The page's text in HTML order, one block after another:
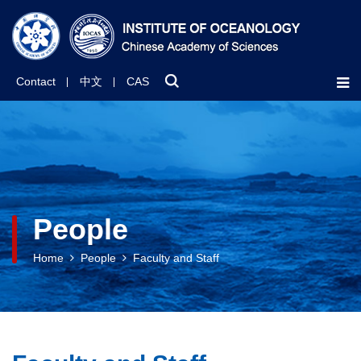
Contact 中文 CAS
People
Home People Faculty and Staff